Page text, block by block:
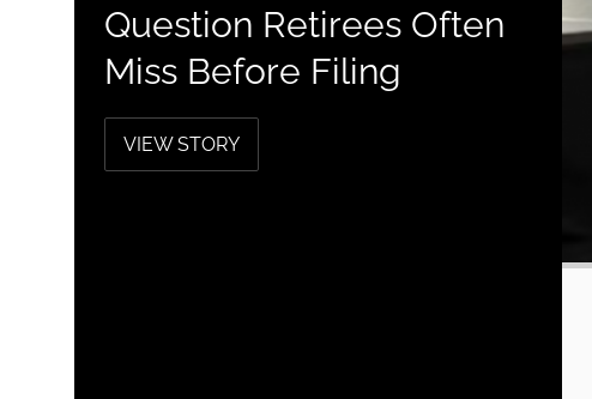
Question Retirees Often
Miss Before Filing
VIEW STORY